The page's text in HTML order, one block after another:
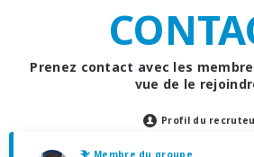
Prenez contact avec les
vue de le
Profil du
Membre du groupe